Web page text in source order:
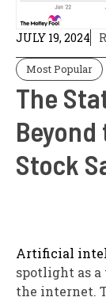
JULY 19, 2024
Most Popular
The
Beyond
Stock
Artificial
spotlight as
the internet.